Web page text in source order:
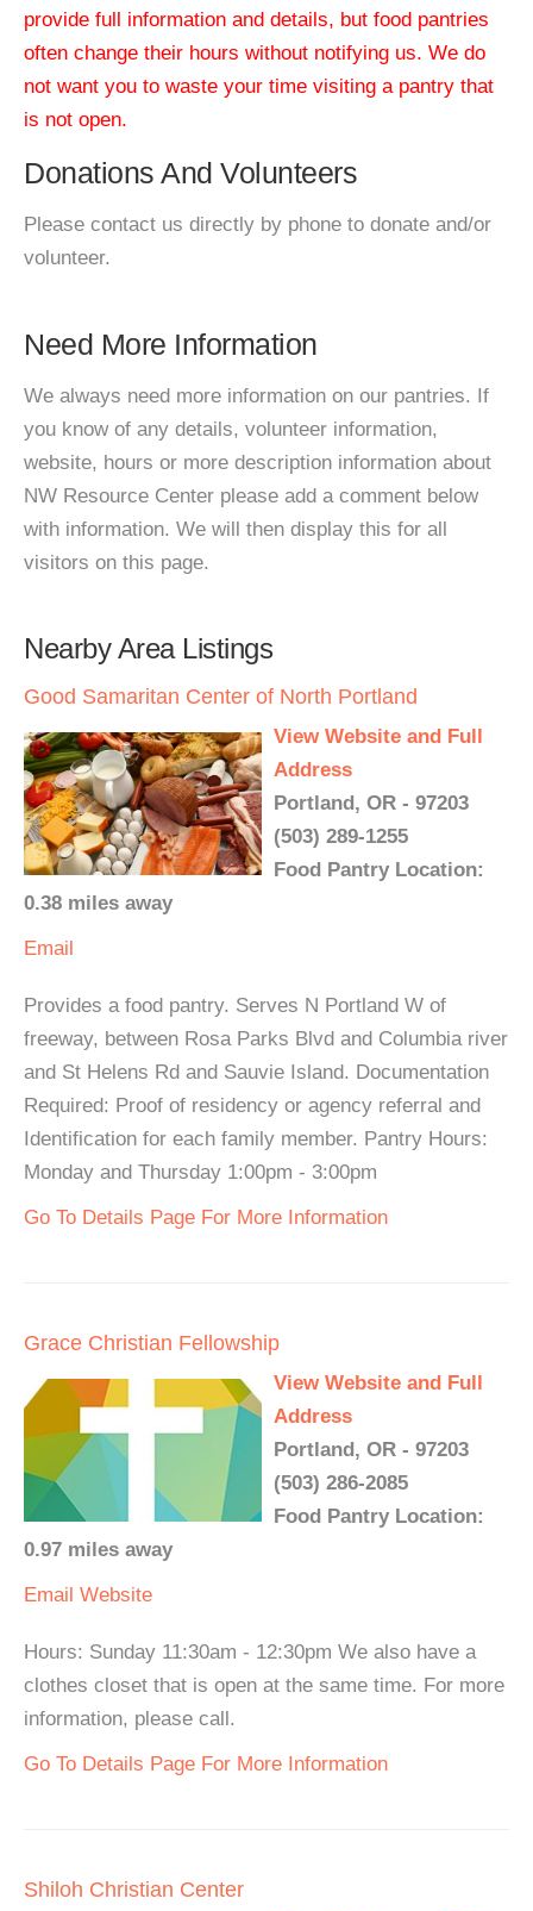
provide full information and details, but food pantries
often change their hours without notifying us. We do
not want you to waste your time visiting a pantry that
is not open.
Donations And Volunteers
Please contact us directly by phone to donate and/or
volunteer.
Need More Information
We always need more information on our pantries. If
you know of any details, volunteer information,
website, hours or more description information about
NW Resource Center please add a comment below
with information. We will then display this for all
visitors on this page.
Nearby Area Listings
Good Samaritan Center of North Portland
View Website and Full
Address
Portland, OR - 97203
(503) 289-1255
Food Pantry Location:
0.38 miles away
Email
Provides a food pantry. Serves N Portland W of
freeway, between Rosa Parks Blvd and Columbia river
and St Helens Rd and Sauvie Island. Documentation
Required: Proof of residency or agency referral and
Identification for each family member. Pantry Hours:
Monday and Thursday 1:00pm - 3:00pm
Go To Details Page For More Information
Grace Christian Fellowship
View Website and Full
Address
Portland, OR - 97203
(503) 286-2085
Food Pantry Location:
0.97 miles away
Email Website
Hours: Sunday 11:30am - 12:30pm We also have a
clothes closet that is open at the same time. For more
information, please call.
Go To Details Page For More Information
Shiloh Christian Center